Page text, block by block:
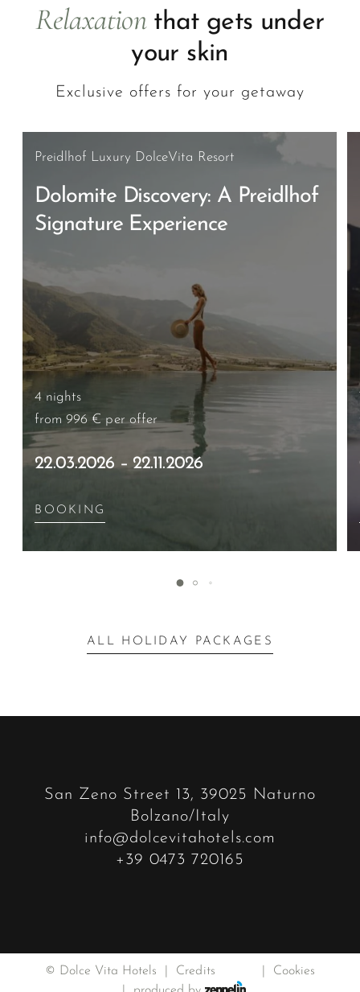
Relaxationthat gets under
your skin
Exclusive offers for your getaway
Preidlhof Luxury DolceVita Resort
Dolomite Discovery: A Preidlhof
Signature Experience
4 nights
from 996 € per offer
22.03.2026 – 22.11.2026
BOOKING
ALL HOLIDAY PACKAGES
San Zeno Street 13, 39025 Naturno
Bolzano/Italy
info@dolcevitahotels.com
+39 0473 720165
© Dolce Vita Hotels Credits
Cookies